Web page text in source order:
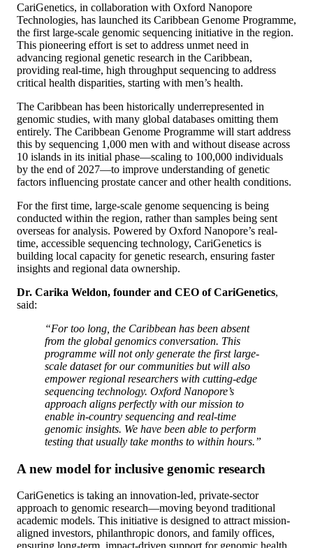
CariGenetics, in collaboration with Oxford Nanopore
Technologies, has launched its Caribbean Genome Programme,
the first large-scale genomic sequencing initiative in the region.
This pioneering effort is set to address unmet need in
advancing regional genetic research in the Caribbean,
providing real-time, high throughput sequencing to address
critical health disparities, starting with men’s health.
The Caribbean has been historically underrepresented in
genomic studies, with many global databases omitting them
entirely. The Caribbean Genome Programme will start address
this by sequencing 1,000 men with and without disease across
10 islands in its initial phase—scaling to 100,000 individuals
by the end of 2027—to improve understanding of genetic
factors influencing prostate cancer and other health conditions.
For the first time, large-scale genome sequencing is being
conducted within the region, rather than samples being sent
overseas for analysis. Powered by Oxford Nanopore’s real-
time, accessible sequencing technology, CariGenetics is
building local capacity for genetic research, ensuring faster
insights and regional data ownership.
Dr. Carika Weldon, founder and CEO of CariGenetics,
said:
“For too long, the Caribbean has been absent
from the global genomics conversation. This
programme will not only generate the first large-
scale dataset for our communities but will also
empower regional researchers with cutting-edge
sequencing technology. Oxford Nanopore’s
approach aligns perfectly with our mission to
enable in-country sequencing and real-time
genomic insights. We have been able to perform
testing that usually take months to within hours.”
A new model for inclusive genomic research
CariGenetics is taking an innovation-led, private-sector
approach to genomic research—moving beyond traditional
academic models. This initiative is designed to attract mission-
aligned investors, philanthropic donors, and family offices,